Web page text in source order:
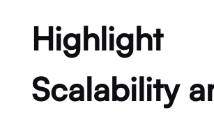
Highlight
Scalability